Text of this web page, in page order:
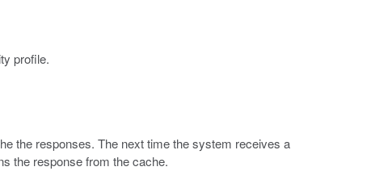
profile.
the responses. The next time the system receives a
the response from the cache.